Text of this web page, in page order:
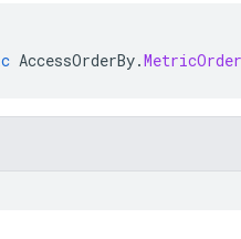
AccessOrderBy.